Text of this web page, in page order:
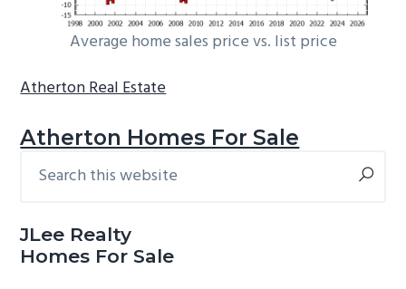
Average home sales price vs. list price
Atherton Real Estate
Atherton Homes For Sale
Primary
this
JLee Realty
Homes For Sale